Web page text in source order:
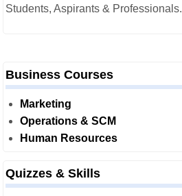
Students, Aspirants & Professionals.
Business Courses
Marketing
Operations & SCM
Human Resources
Quizzes & Skills